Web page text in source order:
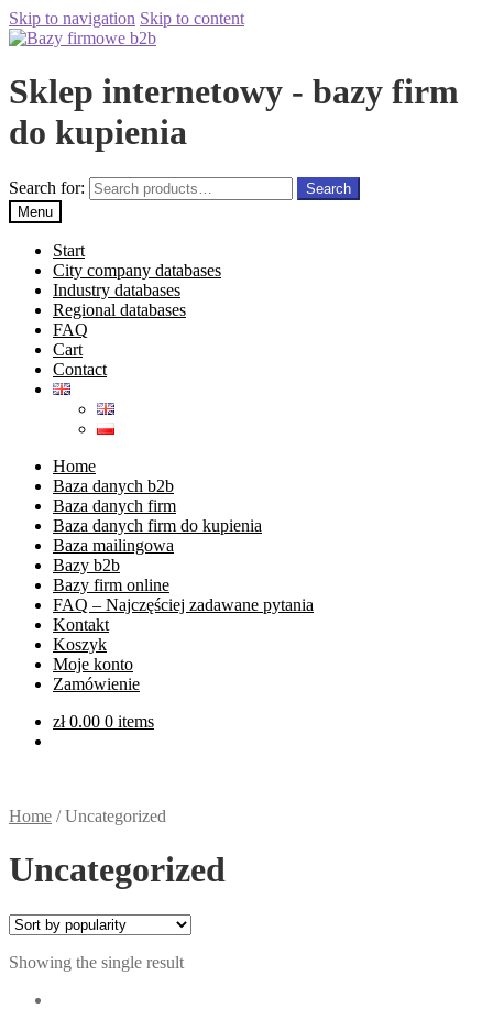
Skip to navigation Skip to content
Sklep internetowy - bazy firm
do kupienia
Search for:
Search
Menu
Start
City company databases
Industry databases
Regional databases
FAQ
Cart
Contact
Home
Baza danych b2b
Baza danych firm
Baza danych firm do kupienia
Baza mailingowa
Bazy b2b
Bazy firm online
FAQ – Najczęściej zadawane pytania
Kontakt
Koszyk
Moje konto
Zamówienie
zł0.00 0 items
Home /Uncategorized
Uncategorized
Showing the single result